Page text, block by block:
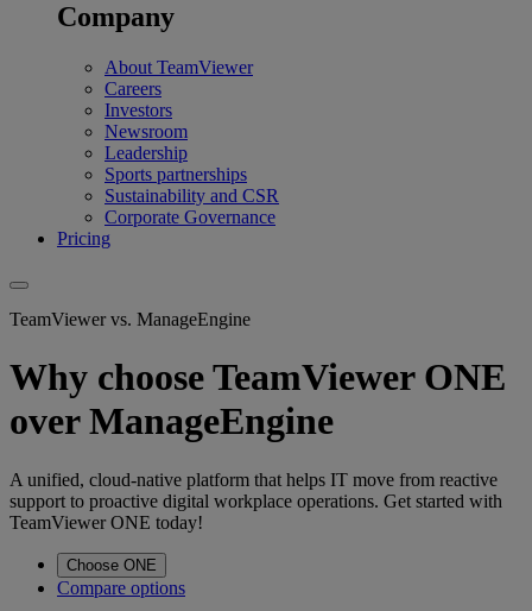
Company
About TeamViewer
Careers
Investors
Newsroom
Leadership
Sports partnerships
Sustainability and CSR
Corporate Governance
Pricing
TeamViewer vs. ManageEngine
Why choose TeamViewer ONE
over ManageEngine
A unified, cloud-native platform that helps IT move from reactive
support to proactive digital workplace operations. Get started with
TeamViewer ONE today!
Choose ONE
Compare options